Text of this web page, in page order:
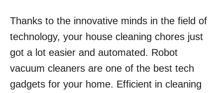
Thanks to the innovative minds in the field of
technology, your house cleaning chores just
got a lot easier and automated. Robot
vacuum cleaners are one of the best tech
gadgets for your home. Efficient in cleaning